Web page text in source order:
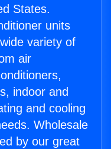
States.
units
variety of
air
indoor and
and cooling
Wholesale
by our great